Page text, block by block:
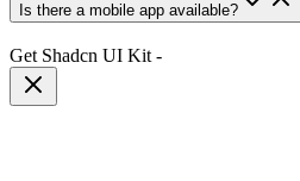
Is there a mobile app available?
Get Shadcn UI Kit -